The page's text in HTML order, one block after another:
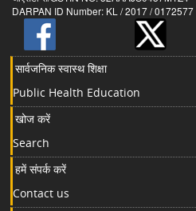
DARPAN ID Number: KL / 2017 / 0172577
सार्वजनिक स्वास्थ शिक्षा
Public Health Education
खोज करें
Search
हमें संपर्क करें
Contact us